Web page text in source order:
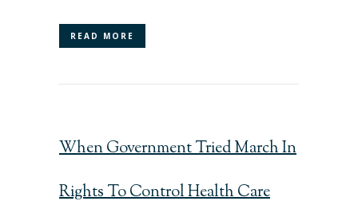
READ MORE
When Government Tried March In
Rights To Control Health Care